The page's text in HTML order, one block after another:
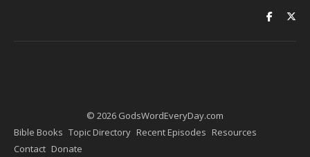
© 2026 GodsWordEveryDay.com
Bible Books Topic Directory Recent Episodes Resources
Contact Donate